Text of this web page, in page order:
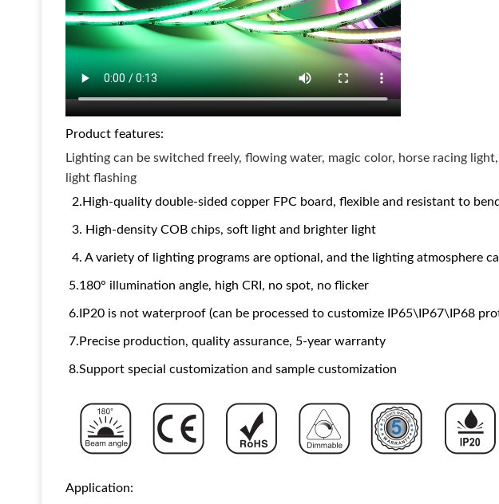
Product features:
Lighting can be switched freely, flowing water, magic color, horse racing
light flashing
2.High-quality double-sided copper FPC board, flexible and resistant to
3. High-density COB chips, soft light and brighter light
4. A variety of lighting programs are optional, and the lighting atmosphere
5.180° illumination angle, high CRI, no spot, no flicker
6.IP20 is not waterproof (can be processed to customize IP65\IP67\IP68
7.Precise production, quality assurance, 5-year warranty
8.Support special customization and sample customization
Application: